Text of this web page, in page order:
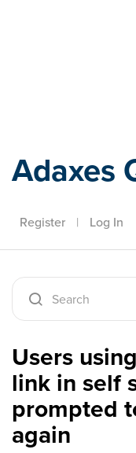
Adaxes
Register | Log In
Users
link in self
prompted
again